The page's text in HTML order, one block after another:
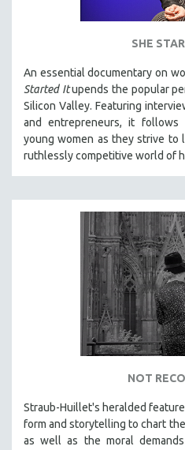
SHE
An essential documentary on
Started Itupends the popular
Silicon Valley. Featuring
and entrepreneurs, it follows
young women as they strive to
ruthlessly competitive world of
NOT
Straub-Huillet's heralded
form and storytelling to chart
as well as the moral